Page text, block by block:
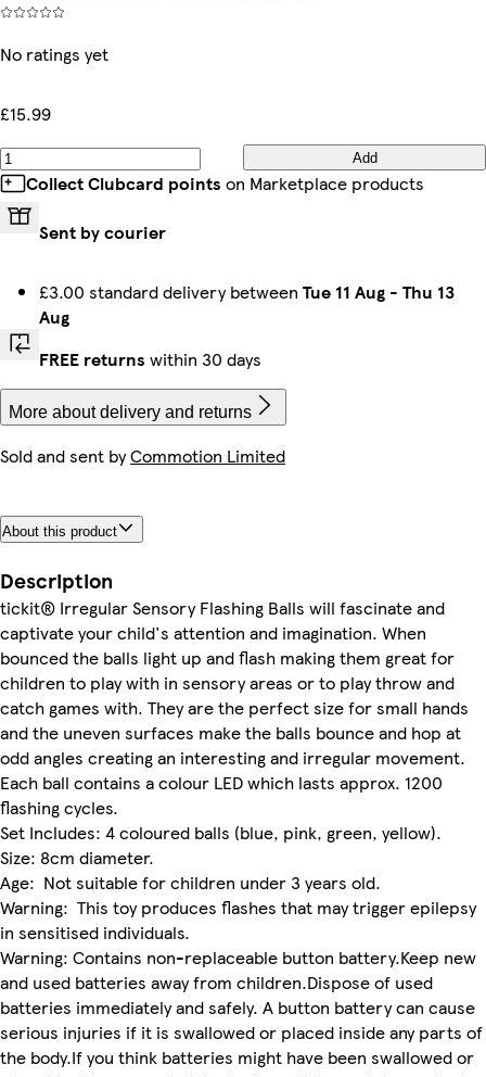
No ratings yet
£15.99
Add
Collect Clubcard points on Marketplace products
Sent by courier
£3.00 standard delivery between Tue 11 Aug - Thu 13
Aug
FREE returns within 30 days
More about delivery and returns
Sold and sent byCommotion Limited
About this product
Description
tickit® Irregular Sensory Flashing Balls will fascinate and
captivate your child's attention and imagination. When
bounced the balls light up and flash making them great for
children to play with in sensory areas or to play throw and
catch games with. They are the perfect size for small hands
and the uneven surfaces make the balls bounce and hop at
odd angles creating an interesting and irregular movement.
Each ball contains a colour LED which lasts approx. 1200
flashing cycles.
Set Includes: 4 coloured balls (blue, pink, green, yellow).
Size: 8cm diameter.
Age: Not suitable for children under 3 years old.
Warning: This toy produces flashes that may trigger epilepsy
in sensitised individuals.
Warning: Contains non-replaceable button battery.Keep new
and used batteries away from children.Dispose of used
batteries immediately and safely. A button battery can cause
serious injuries if it is swallowed or placed inside any parts of
the body.If you think batteries might have been swallowed or